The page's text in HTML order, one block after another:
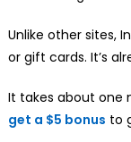
Unlike other sites,
or gift cards. It’s
It takes about one
get a $5 bonus to